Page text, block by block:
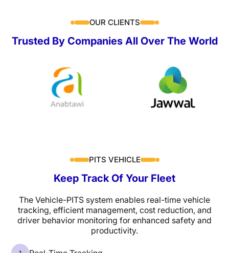
OUR CLIENTS
Trusted By Companies All Over The World
PITS VEHICLE
Keep Track Of Your Fleet
The Vehicle-PITS system enables real-time vehicle
tracking, efficient management, cost reduction, and
driver behavior monitoring for enhanced safety and
productivity.